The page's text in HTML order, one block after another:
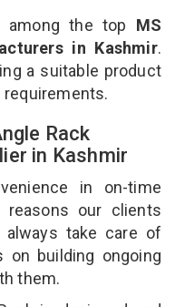
among the top MS
in Kashmir.
a suitable product
Rack
in Kashmir
in on-time
reasons our clients
take care of
on building ongoing
them.